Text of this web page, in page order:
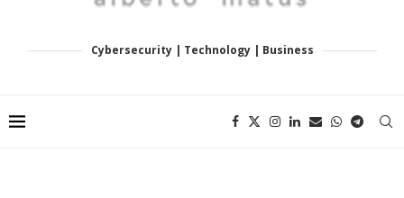
Cybersecurity | Technology | Business